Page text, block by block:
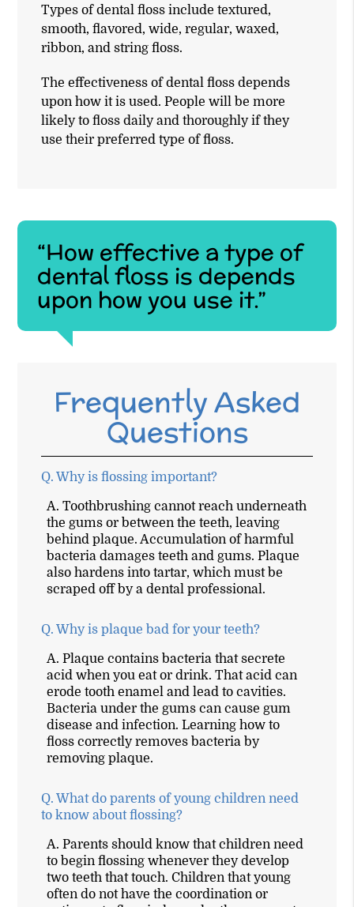
Types of dental floss include textured,
smooth, flavored, wide, regular, waxed,
ribbon, and string floss.
The effectiveness of dental floss depends
upon how it is used. People will be more
likely to floss daily and thoroughly if they
use their preferred type of floss.
“How effective a type of
dental floss is depends
upon how you use it.”
Frequently Asked
Questions
Q. Why is flossing important?
A. Toothbrushing cannot reach underneath
the gums or between the teeth, leaving
behind plaque. Accumulation of harmful
bacteria damages teeth and gums. Plaque
also hardens into tartar, which must be
scraped off by a dental professional.
Q. Why is plaque bad for your teeth?
A. Plaque contains bacteria that secrete
acid when you eat or drink. That acid can
erode tooth enamel and lead to cavities.
Bacteria under the gums can cause gum
disease and infection. Learning how to
floss correctly removes bacteria by
removing plaque.
Q. What do parents of young children need
to know about flossing?
A. Parents should know that children need
to begin flossing whenever they develop
two teeth that touch. Children that young
often do not have the coordination or